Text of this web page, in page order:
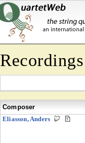
Composer
Eliasson, Anders